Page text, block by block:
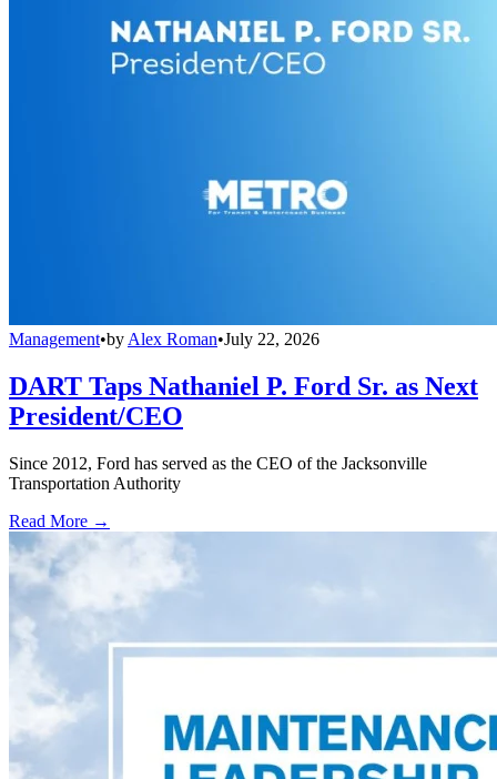
Management•by Alex Roman•July 22, 2026
DART Taps Nathaniel P. Ford Sr. as Next
President/CEO
Since 2012, Ford has served as the CEO of the Jacksonville
Transportation Authority
Read More →